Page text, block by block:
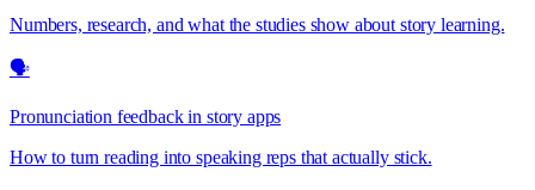
Numbers, research, and what the studies show about story learning.
🗣️
Pronunciation feedback in story apps
How to turn reading into speaking reps that actually stick.